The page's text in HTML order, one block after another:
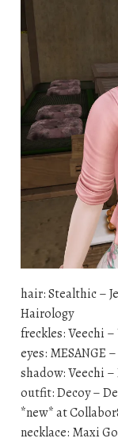
hair: Stealthic –
Hairology
freckles: Veechi
eyes: MESANGE
shadow: Veechi
outfit: Decoy –
*new* at
necklace: Maxi